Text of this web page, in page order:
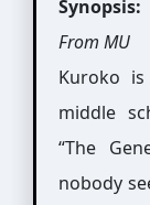
Synopsis:
From MU
Kuroko
middle
“The
nobody